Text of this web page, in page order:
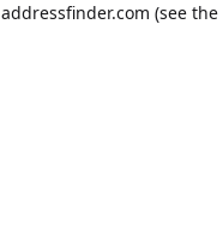
addressfinder.com (see the